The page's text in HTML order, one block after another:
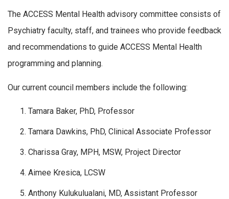
The ACCESS Mental Health advisory committee consists of
Psychiatry faculty, staff, and trainees who provide feedback
and recommendations to guide ACCESS Mental Health
programming and planning.
Our current council members include the following:
Tamara Baker, PhD, Professor
Tamara Dawkins, PhD, Clinical Associate Professor
Charissa Gray, MPH, MSW, Project Director
Aimee Kresica, LCSW
Anthony Kulukulualani, MD, Assistant Professor